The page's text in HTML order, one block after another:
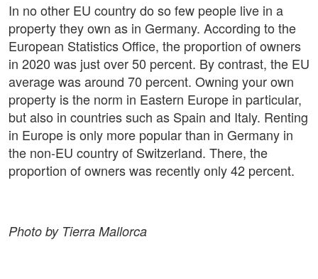
In no other EU country do so few people live in a
property they own as in Germany. According to the
European Statistics Office, the proportion of owners
in 2020 was just over 50 percent. By contrast, the EU
average was around 70 percent. Owning your own
property is the norm in Eastern Europe in particular,
but also in countries such as Spain and Italy. Renting
in Europe is only more popular than in Germany in
the non-EU country of Switzerland. There, the
proportion of owners was recently only 42 percent.
Photo by Tierra Mallorca